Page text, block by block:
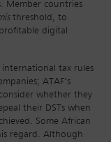
Member countries
threshold, to
digital
tax rules
ATAF’s
whether they
their DSTs when
Some African
regard. Although